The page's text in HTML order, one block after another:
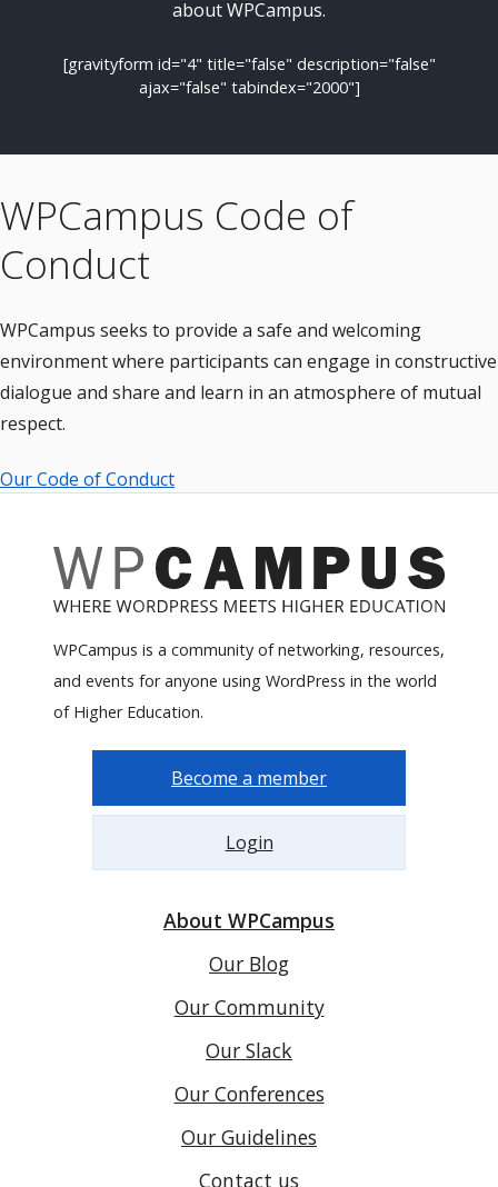
about WPCampus.
[gravityform id="4" title="false" description="false"
ajax="false" tabindex="2000"]
WPCampus Code of
Conduct
WPCampus seeks to provide a safe and welcoming
environment where participants can engage in constructive
dialogue and share and learn in an atmosphere of mutual
respect.
Our Code of Conduct
WPCampus is a community of networking, resources,
and events for anyone using WordPress in the world
of Higher Education.
Become a member
Login
About WPCampus
Our Blog
Our Community
Our Slack
Our Conferences
Our Guidelines
Contact us